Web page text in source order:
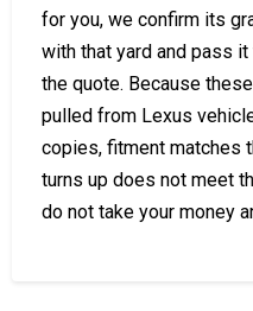
for you, we confirm its
with that yard and pass
the quote. Because
pulled from Lexus
copies, fitment matches
turns up does not meet
do not take your money